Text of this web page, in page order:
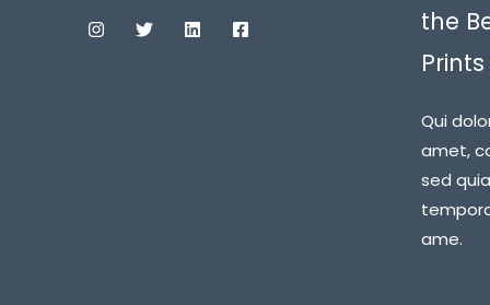
the
Qui
amet,
sed
ame.